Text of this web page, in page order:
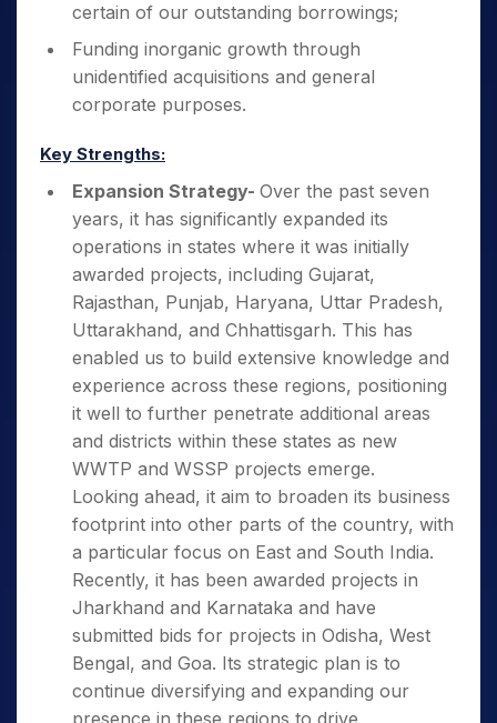
certain of our outstanding borrowings;
Funding inorganic growth through
unidentified acquisitions and general
corporate purposes.
Key Strengths:
Expansion Strategy- Over the past seven
years, it has significantly expanded its
operations in states where it was initially
awarded projects, including Gujarat,
Rajasthan, Punjab, Haryana, Uttar Pradesh,
Uttarakhand, and Chhattisgarh. This has
enabled us to build extensive knowledge and
experience across these regions, positioning
it well to further penetrate additional areas
and districts within these states as new
WWTP and WSSP projects emerge.
Looking ahead, it aim to broaden its business
footprint into other parts of the country, with
a particular focus on East and South India.
Recently, it has been awarded projects in
Jharkhand and Karnataka and have
submitted bids for projects in Odisha, West
Bengal, and Goa. Its strategic plan is to
continue diversifying and expanding our
presence in these regions to drive